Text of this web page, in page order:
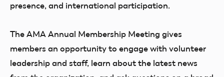
presence, and international participation.
The AMA Annual Membership Meeting gives
members an opportunity to engage with volunteer
leadership and staff, learn about the latest news